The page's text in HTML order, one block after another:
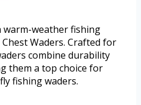
warm-weather fishing
Waders. Crafted for
combine durability
them a top choice for
fishing waders.